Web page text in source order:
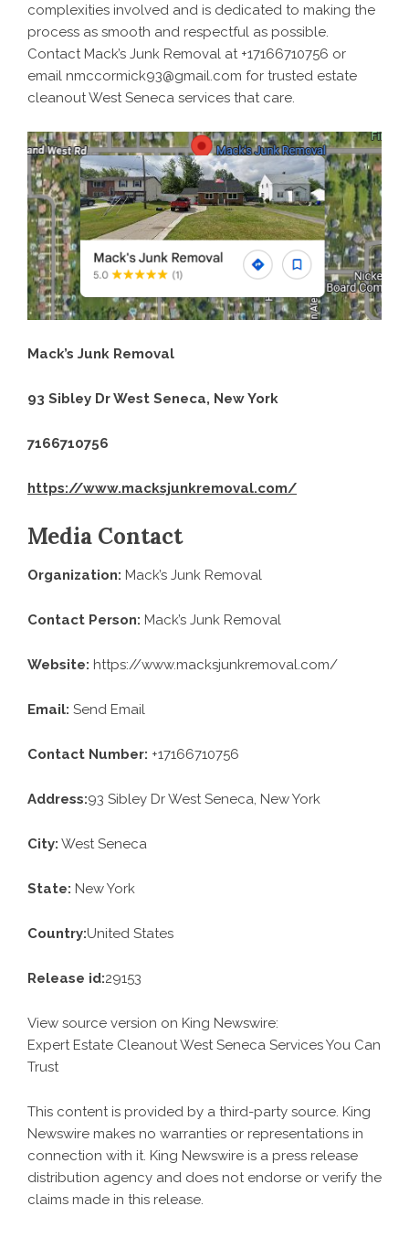
complexities involved and is dedicated to making the
process as smooth and respectful as possible.
Contact Mack’s Junk Removal at +17166710756 or
email nmccormick93@gmail.com for trusted estate
cleanout West Seneca services that care.
Mack’s Junk Removal
93 Sibley Dr West Seneca, New York
7166710756
https://www.macksjunkremoval.com/
Media Contact
Organization: Mack’s Junk Removal
Contact Person: Mack’s Junk Removal
Website: https://www.macksjunkremoval.com/
Email: Send Email
Contact Number: +17166710756
Address:93 Sibley Dr West Seneca, New York
City: West Seneca
State: New York
Country:United States
Release id:29153
View source version on King Newswire:
Expert Estate Cleanout West Seneca Services You Can
Trust
This content is provided by a third-party source. King
Newswire makes no warranties or representations in
connection with it. King Newswire is a press release
distribution agency and does not endorse or verify the
claims made in this release.